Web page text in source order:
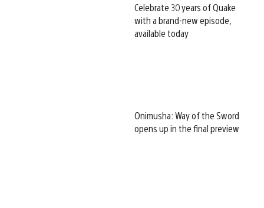
Celebrate 30 years of Quake
with a brand-new episode,
available today
Onimusha: Way of the Sword
opens up in the final preview